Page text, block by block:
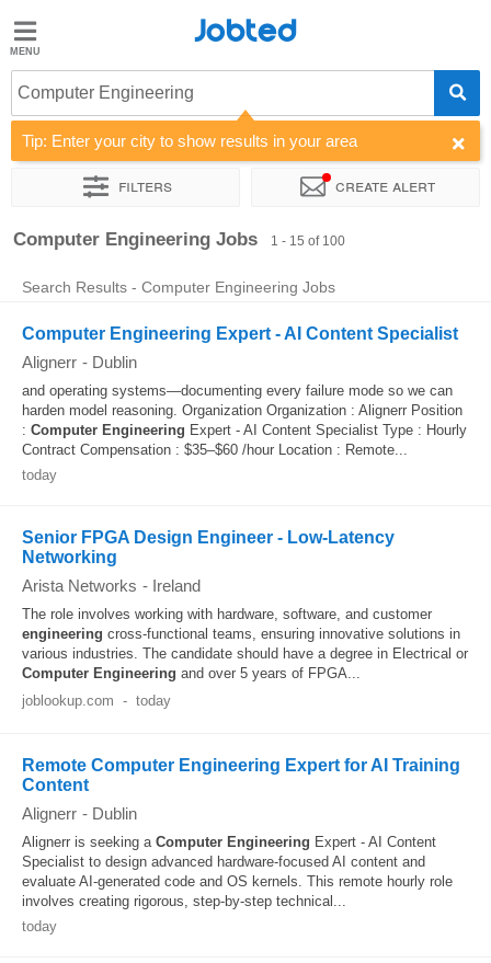
Jobted
Jobs
Salaries
Jobted
Computer Engineering
Tip: Enter your city to show results in your area
Filters Create alert
Sort by Company Job type Work hours
Computer Engineering Jobs 1 - 15 of 100
Search Results - Computer Engineering Jobs
Computer Engineering Expert - AI Content Specialist
Alignerr - Dublin
and operating systems—documenting every failure mode so we can
harden model reasoning. Organization Organization : Alignerr Position
: Computer Engineering Expert - AI Content Specialist Type : Hourly
Contract Compensation : $35–$60 /hour Location : Remote...
today
Senior FPGA Design Engineer - Low-Latency
Networking
Arista Networks - Ireland
The role involves working with hardware, software, and customer
engineering cross-functional teams, ensuring innovative solutions in
various industries. The candidate should have a degree in Electrical or
Computer Engineering and over 5 years of FPGA...
joblookup.com - today
Remote Computer Engineering Expert for AI Training
Content
Alignerr - Dublin
Alignerr is seeking a Computer Engineering Expert - AI Content
Specialist to design advanced hardware-focused AI content and
evaluate AI-generated code and OS kernels. This remote hourly role
involves creating rigorous, step-by-step technical...
today